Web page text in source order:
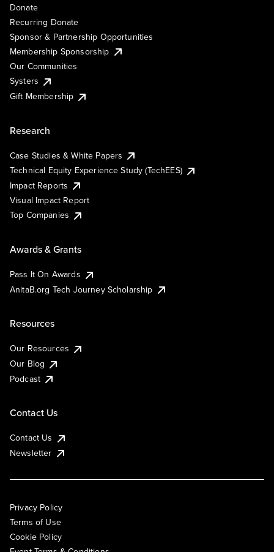
Donate
Recurring Donate
Sponsor & Partnership Opportunities
Membership Sponsorship
Our Communities
Systers
Gift Membership
Research
Case Studies & White Papers
Technical Equity Experience Study (TechEES)
Impact Reports
Visual Impact Report
Top Companies
Awards & Grants
Pass It On Awards
AnitaB.org Tech Journey Scholarship
Resources
Our Resources
Our Blog
Podcast
Contact Us
Contact Us
Newsletter
Privacy Policy
Terms of Use
Cookie Policy